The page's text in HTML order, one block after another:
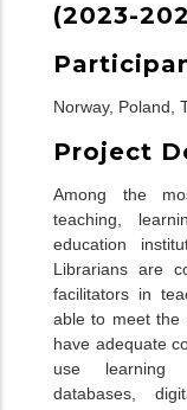
(2023-
Norway, Poland,
Project
Among the
teaching,
education
Librarians are
facilitators in
able to meet the
have adequate
use learning
databases,